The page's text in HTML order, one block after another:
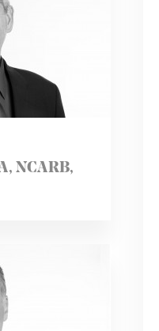
NCARB,